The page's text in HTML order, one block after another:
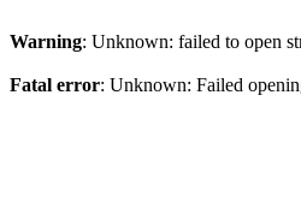
Warning: Unknown: failed to open
Fatal error: Unknown: Failed